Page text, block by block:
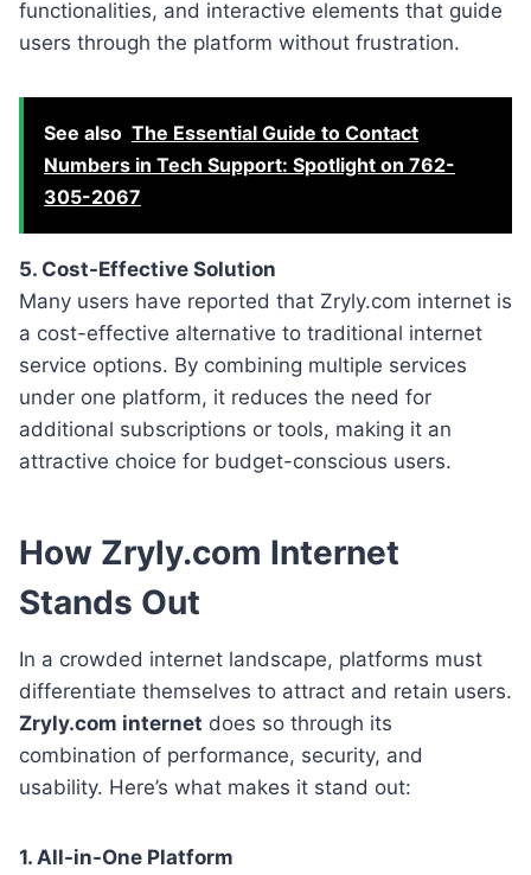
functionalities, and interactive elements that guide
users through the platform without frustration.
See also The Essential Guide to Contact
Numbers in Tech Support: Spotlight on 762-
305-2067
5. Cost-Effective Solution
Many users have reported that Zryly.com internet is
a cost-effective alternative to traditional internet
service options. By combining multiple services
under one platform, it reduces the need for
additional subscriptions or tools, making it an
attractive choice for budget-conscious users.
How Zryly.com Internet
Stands Out
In a crowded internet landscape, platforms must
differentiate themselves to attract and retain users.
Zryly.com internet does so through its
combination of performance, security, and
usability. Here’s what makes it stand out:
1. All-in-One Platform